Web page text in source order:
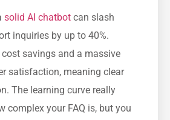
solid AI chatbot can slash
inquiries by up to 40%.
cost savings and a massive
satisfaction, meaning clear
The learning curve really
complex your FAQ is, but you